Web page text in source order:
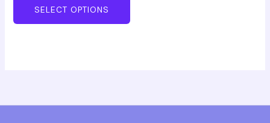
SELECT OPTIONS